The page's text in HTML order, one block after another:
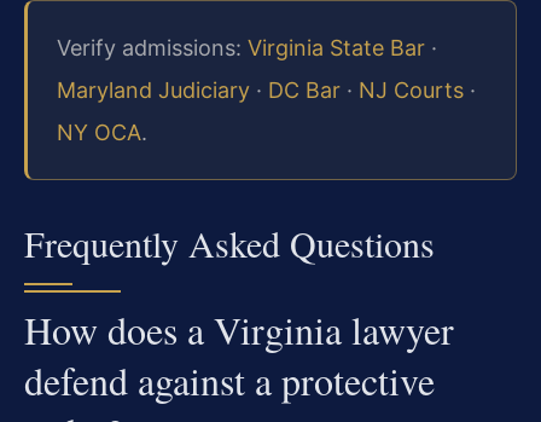
Verify admissions: Virginia State Bar ·
Maryland Judiciary · DC Bar · NJ Courts ·
NY OCA.
Frequently Asked Questions
How does a Virginia lawyer
defend against a protective